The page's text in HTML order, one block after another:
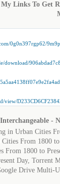
Links To Get
0g0n397rgp62/
download/
view/
-
in Urban Cities
From 1800
From 1800 to
Day, Torrent
Drive Multi-